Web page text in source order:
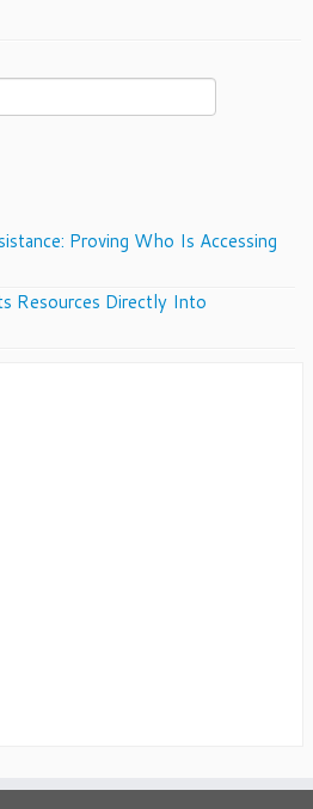
Proving Who Is Accessing
Resources Directly Into